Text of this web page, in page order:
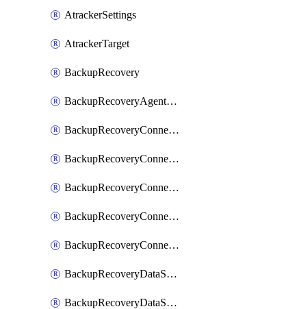
AtrackerSettings
AtrackerTarget
BackupRecovery
BackupRecoveryAgentUpgradeTask
BackupRecoveryConnectionRegistrationToken
BackupRecoveryConnectorAccessToken
BackupRecoveryConnectorAgentRegistration
BackupRecoveryConnectorRegistration
BackupRecoveryConnectorUpdateUser
BackupRecoveryDataSourceConnection
BackupRecoveryDataSourceConnectorPatch